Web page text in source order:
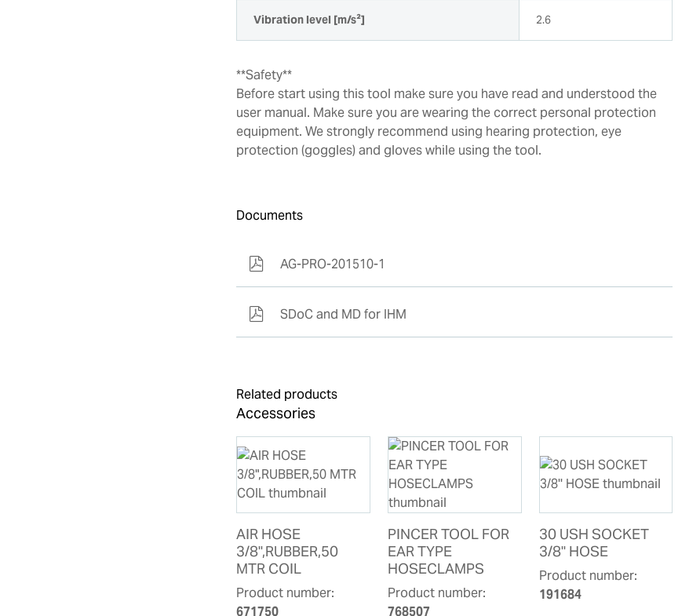
Vibration level [m/s²] 2.6
**Safety**
Before start using this tool make sure you have read and understood the
user manual. Make sure you are wearing the correct personal protection
equipment. We strongly recommend using hearing protection, eye
protection (goggles) and gloves while using the tool.
Documents
AG-PRO-201510-1
SDoC and MD for IHM
Related products
Accessories
AIR HOSE
3/8",RUBBER,50
MTR COIL
Product number:
671750
PINCER TOOL FOR
EAR TYPE
HOSECLAMPS
Product number:
768507
30 USH SOCKET
3/8'' HOSE
Product number:
191684